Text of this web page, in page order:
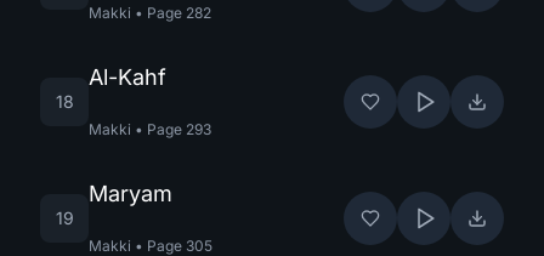
Makki • Page 282
18
Al-Kahf
Makki • Page 293
19
Maryam
Makki • Page 305